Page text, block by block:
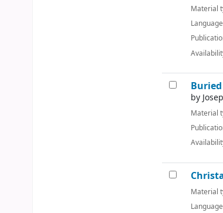
Material
by
Material
Material